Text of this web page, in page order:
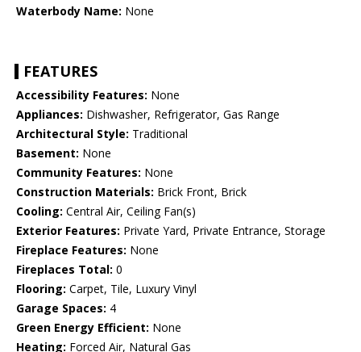
Waterbody Name: None
FEATURES
Accessibility Features: None
Appliances: Dishwasher, Refrigerator, Gas Range
Architectural Style: Traditional
Basement: None
Community Features: None
Construction Materials: Brick Front, Brick
Cooling: Central Air, Ceiling Fan(s)
Exterior Features: Private Yard, Private Entrance, Storage
Fireplace Features: None
Fireplaces Total: 0
Flooring: Carpet, Tile, Luxury Vinyl
Garage Spaces: 4
Green Energy Efficient: None
Heating: Forced Air, Natural Gas